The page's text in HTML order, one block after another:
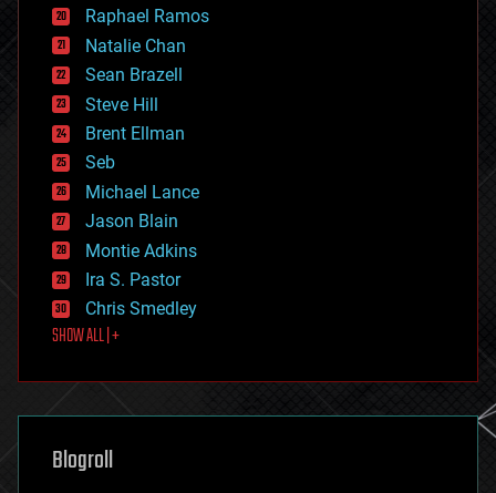
electronics
employment
encryption
energy
engineering
entertainment
environmental
ethics
events
evolution
existential risks
exoskeleton
finance
first contact
food
futurism
genetics
geoengineering
geography
Raphael Ramos
Natalie Chan
Sean Brazell
Steve Hill
Brent Ellman
Seb
Michael Lance
Jason Blain
Montie Adkins
Ira S. Pastor
Chris Smedley
SHOW ALL | +
Blogroll